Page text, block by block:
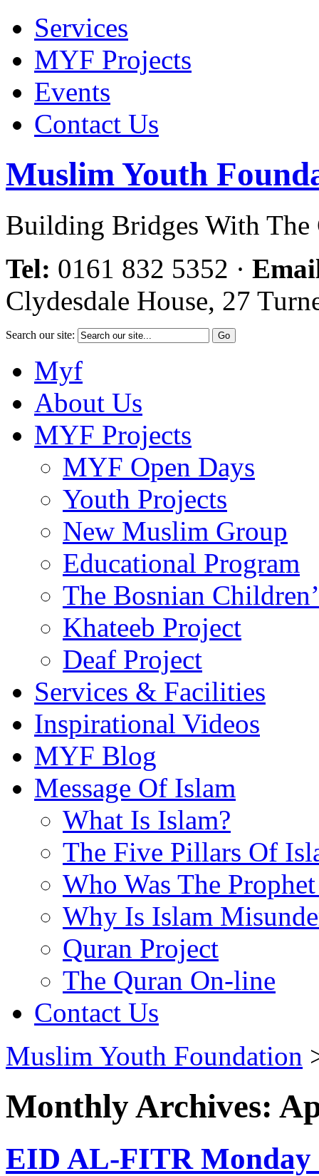
Services
MYF Projects
Events
Contact Us
Muslim Youth
Building Bridges With The
Tel: 0161 832 5352 ·
Clydesdale House, 27
Search our site:
Myf
About Us
MYF Projects
MYF Open Days
Youth Projects
New Muslim Group
Educational Program
The Bosnian
Khateeb Project
Deaf Project
Services & Facilities
Inspirational Videos
MYF Blog
Message Of Islam
What Is Islam?
The Five Pillars Of
Who Was The
Why Is Islam
Quran Project
The Quran On-line
Contact Us
Muslim Youth Foundation
Monthly Archives:
EID AL-FITR Monday